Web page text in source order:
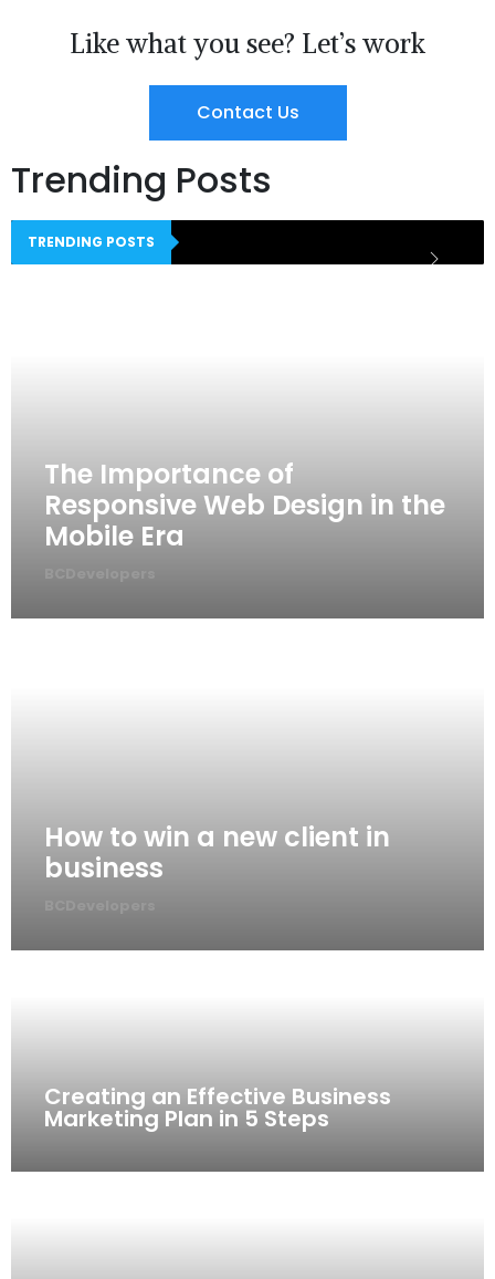
Like what you see? Let’s work
Contact Us
Trending Posts
TRENDING POSTS
The Importance of
Responsive Web Design in the
Mobile Era
How to win a new client in
business
Creating an Effective Business
Marketing Plan in 5 Steps